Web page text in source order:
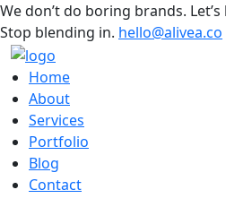
We don’t do boring brands.
Stop blending in. hello@alivea.co
Home
About
Services
Portfolio
Blog
Contact